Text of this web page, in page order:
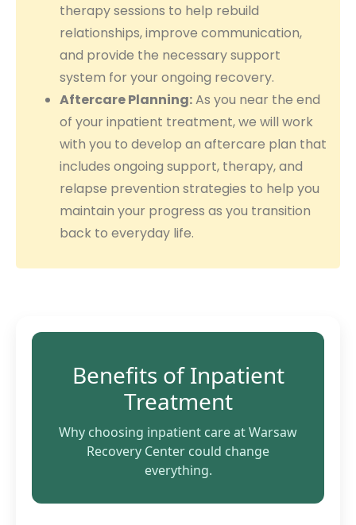
therapy sessions to help rebuild
relationships, improve communication,
and provide the necessary support
system for your ongoing recovery.
Aftercare Planning:As you near the end
of your inpatient treatment, we will work
with you to develop an aftercare plan that
includes ongoing support, therapy, and
relapse prevention strategies to help you
maintain your progress as you transition
back to everyday life.
Benefits of Inpatient
Treatment
Why choosing inpatient care at Warsaw
Recovery Center could change
everything.